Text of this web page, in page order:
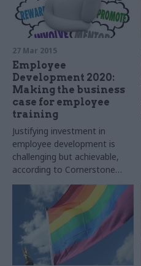
27 Mar 2015
Employee
Development 2020:
Making the business
case for employee
training
Justifying investment in
employee development is
challenging but achievable,
according to Cornerstone
OnDemand